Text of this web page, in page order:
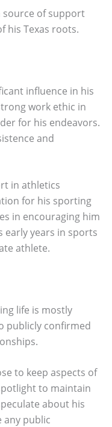
source of support
his Texas roots.
influence in his
work ethic in
for his endeavors.
and
in athletics
for his sporting
in encouraging him
years in sports
athlete.
life is mostly
publicly confirmed
to keep aspects of
to maintain
about his
any public